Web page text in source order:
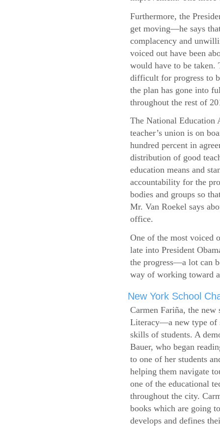
Furthermore, the
get moving—he says
complacency and
voiced out have been
would have to be taken.
difficult for progress to
the plan has gone into
throughout the rest of
The National Education
teacher’s union is on
hundred percent in
distribution of good
education means and
accountability for the
bodies and groups so
Mr. Van Roekel says
office.
One of the most voiced
late into President
the progress—a lot can
way of working toward
New York School
Carmen Fariña, the
Literacy—a new type of
skills of students. A
Bauer, who began
to one of her students
helping them navigate
one of the educational
throughout the city.
books which are going
develops and defines